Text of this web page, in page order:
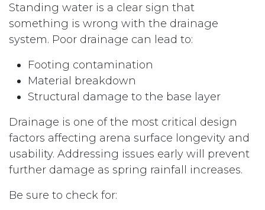
Standing water is a clear sign that
something is wrong with the drainage
system. Poor drainage can lead to:
Footing contamination
Material breakdown
Structural damage to the base layer
Drainage is one of the most critical design
factors affecting arena surface longevity and
usability. Addressing issues early will prevent
further damage as spring rainfall increases.
Be sure to check for: